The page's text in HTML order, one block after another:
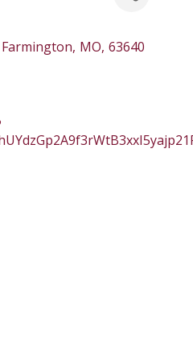
Farmington, MO, 63640